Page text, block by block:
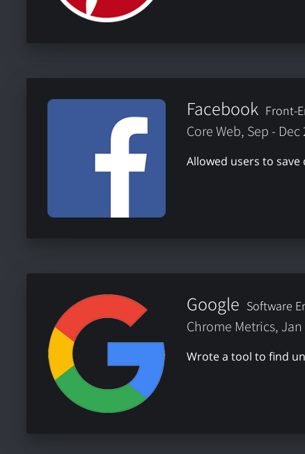
Facebook Front-
Core Web, Sep - Dec
Allowed users to save
Google Software
Chrome Metrics, Jan
Wrote a tool to find